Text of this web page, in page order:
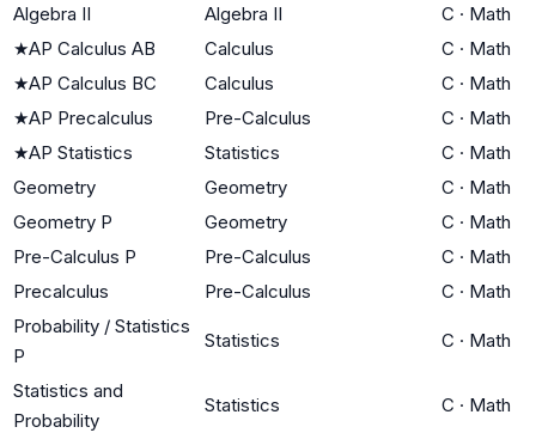
Algebra II
Algebra II C · Math
★AP Calculus AB Calculus C · Math
★AP Calculus BC Calculus C · Math
★AP Precalculus Pre-Calculus C · Math
★AP Statistics Statistics C · Math
Geometry
Geometry C · Math
Geometry P
Geometry C · Math
Pre-Calculus P
Pre-Calculus C · Math
Precalculus
Pre-Calculus C · Math
Probability / Statistics
P
Statistics C · Math
Statistics and
Probability
Statistics C · Math